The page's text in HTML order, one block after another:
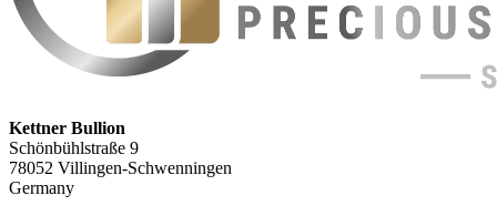
Kettner Bullion
Schönbühlstraße 9
78052 Villingen-Schwenningen
Germany